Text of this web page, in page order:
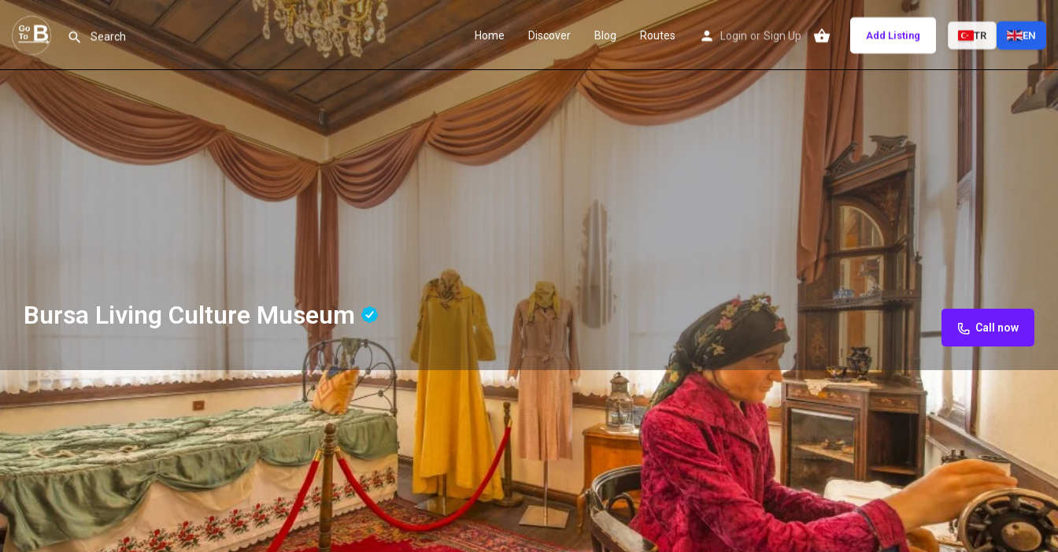
Home Discover Blog Routes Login or Sign Up Add Listing TR EN
Bursa Living Culture Museum Call now
Profile Reviews 0 Events Jobs 0 Store 0
Call now Website Bookmark Share Leave a review Report
Description Gallery